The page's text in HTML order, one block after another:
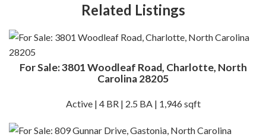
Related Listings
For Sale: 3801 Woodleaf Road, Charlotte, North
Carolina 28205
Active | 4 BR | 2.5 BA | 1,946 sqft